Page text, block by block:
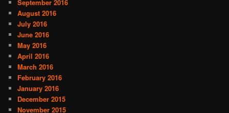
September 2016
August 2016
July 2016
June 2016
May 2016
April 2016
March 2016
February 2016
January 2016
December 2015
November 2015